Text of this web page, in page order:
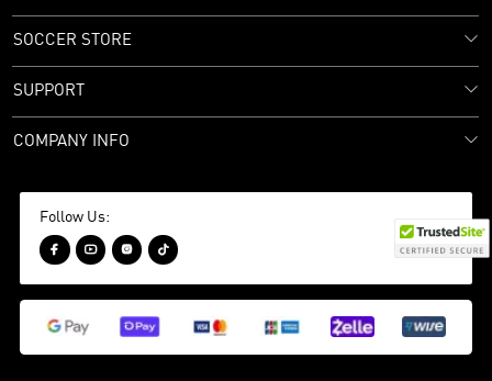
SOCCER STORE
SUPPORT
COMPANY INFO
Follow Us:
   